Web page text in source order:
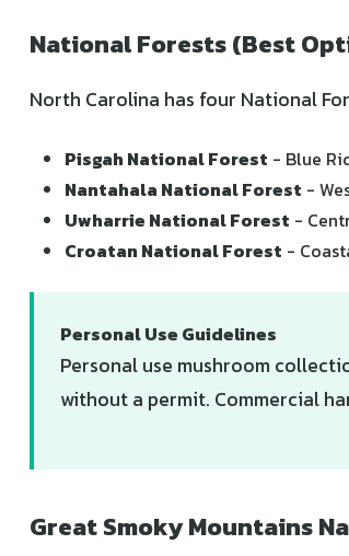
National Forests (Best
North Carolina has four National
Pisgah National Forest - Blue
Nantahala National Forest -
Uwharrie National Forest -
Croatan National Forest -
Personal Use Guidelines
Personal use mushroom
without a permit. Commercial
Great Smoky Mountains